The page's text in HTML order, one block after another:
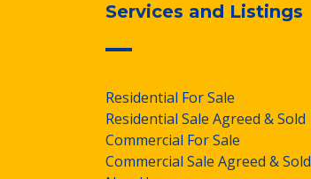
Services and Listings
Residential For Sale
Residential Sale Agreed & Sold
Commercial For Sale
Commercial Sale Agreed & Sold